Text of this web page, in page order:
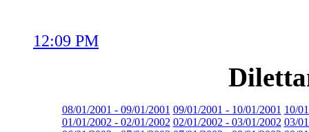
12:09 PM
08/01/2001 - 09/01/2001 09/01/2001 - 10/01/2001 10/
01/01/2002 - 02/01/2002 02/01/2002 - 03/01/2002 03/